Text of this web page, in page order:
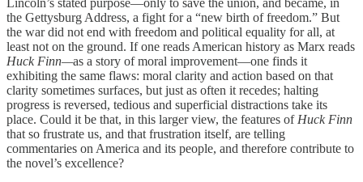
the Gettysburg Address, a fight for a “new birth of freedom.” But
the war did not end with freedom and political equality for all, at
least not on the ground. If one reads American history as Marx reads
Huck Finn—as a story of moral improvement—one finds it
exhibiting the same flaws: moral clarity and action based on that
clarity sometimes surfaces, but just as often it recedes; halting
progress is reversed, tedious and superficial distractions take its
place. Could it be that, in this larger view, the features of Huck Finn
that so frustrate us, and that frustration itself, are telling
commentaries on America and its people, and therefore contribute to
the novel’s excellence?